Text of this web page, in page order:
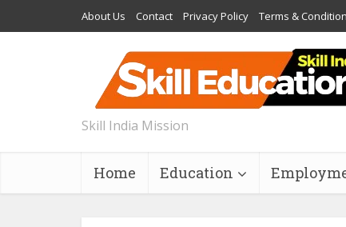
About Us Contact Privacy Policy Terms &
Skill India Mission
Home Education